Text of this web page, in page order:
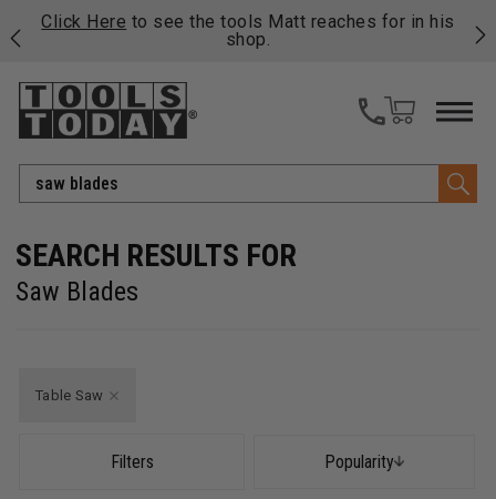
Click Here to see the tools Matt reaches for in his
shop.
Saw Blades
Table Saw
Filters Popularity